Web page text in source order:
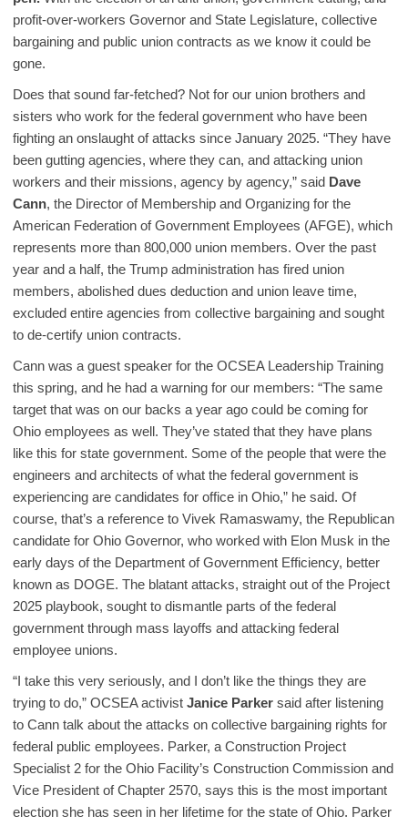
profit-over-workers Governor and State Legislature, collective
bargaining and public union contracts as we know it could be
gone.
Does that sound far-fetched? Not for our union brothers and
sisters who work for the federal government who have been
fighting an onslaught of attacks since January 2025. “They have
been gutting agencies, where they can, and attacking union
workers and their missions, agency by agency,” said Dave
Cann, the Director of Membership and Organizing for the
American Federation of Government Employees (AFGE), which
represents more than 800,000 union members. Over the past
year and a half, the Trump administration has fired union
members, abolished dues deduction and union leave time,
excluded entire agencies from collective bargaining and sought
to de-certify union contracts.
Cann was a guest speaker for the OCSEA Leadership Training
this spring, and he had a warning for our members: “The same
target that was on our backs a year ago could be coming for
Ohio employees as well. They’ve stated that they have plans
like this for state government. Some of the people that were the
engineers and architects of what the federal government is
experiencing are candidates for office in Ohio,” he said. Of
course, that’s a reference to Vivek Ramaswamy, the Republican
candidate for Ohio Governor, who worked with Elon Musk in the
early days of the Department of Government Efficiency, better
known as DOGE. The blatant attacks, straight out of the Project
2025 playbook, sought to dismantle parts of the federal
government through mass layoffs and attacking federal
employee unions.
“I take this very seriously, and I don’t like the things they are
trying to do,” OCSEA activist Janice Parker said after listening
to Cann talk about the attacks on collective bargaining rights for
federal public employees. Parker, a Construction Project
Specialist 2 for the Ohio Facility’s Construction Commission and
Vice President of Chapter 2570, says this is the most important
election she has seen in her lifetime for the state of Ohio. Parker